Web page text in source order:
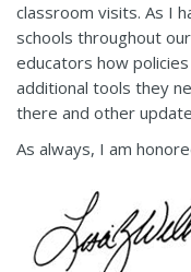
classroom visits. As I
schools throughout
educators how
additional tools they
there and other
As always, I am